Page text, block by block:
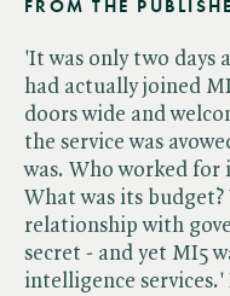
FROM THE
'It was only two days
had actually joined
doors wide and
the service was
was. Who worked for
What was its
relationship with
secret - and yet MI5
intelligence